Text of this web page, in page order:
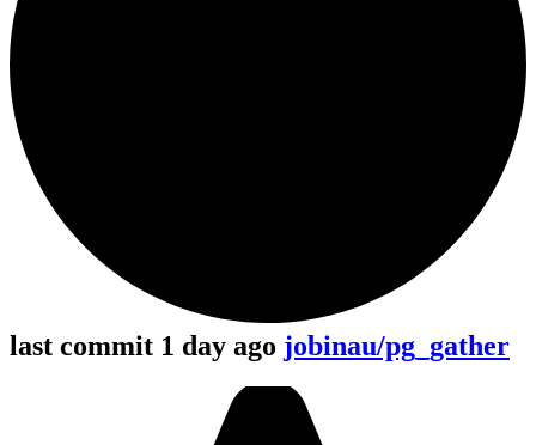
last commit 1 day ago jobinau/pg_gather